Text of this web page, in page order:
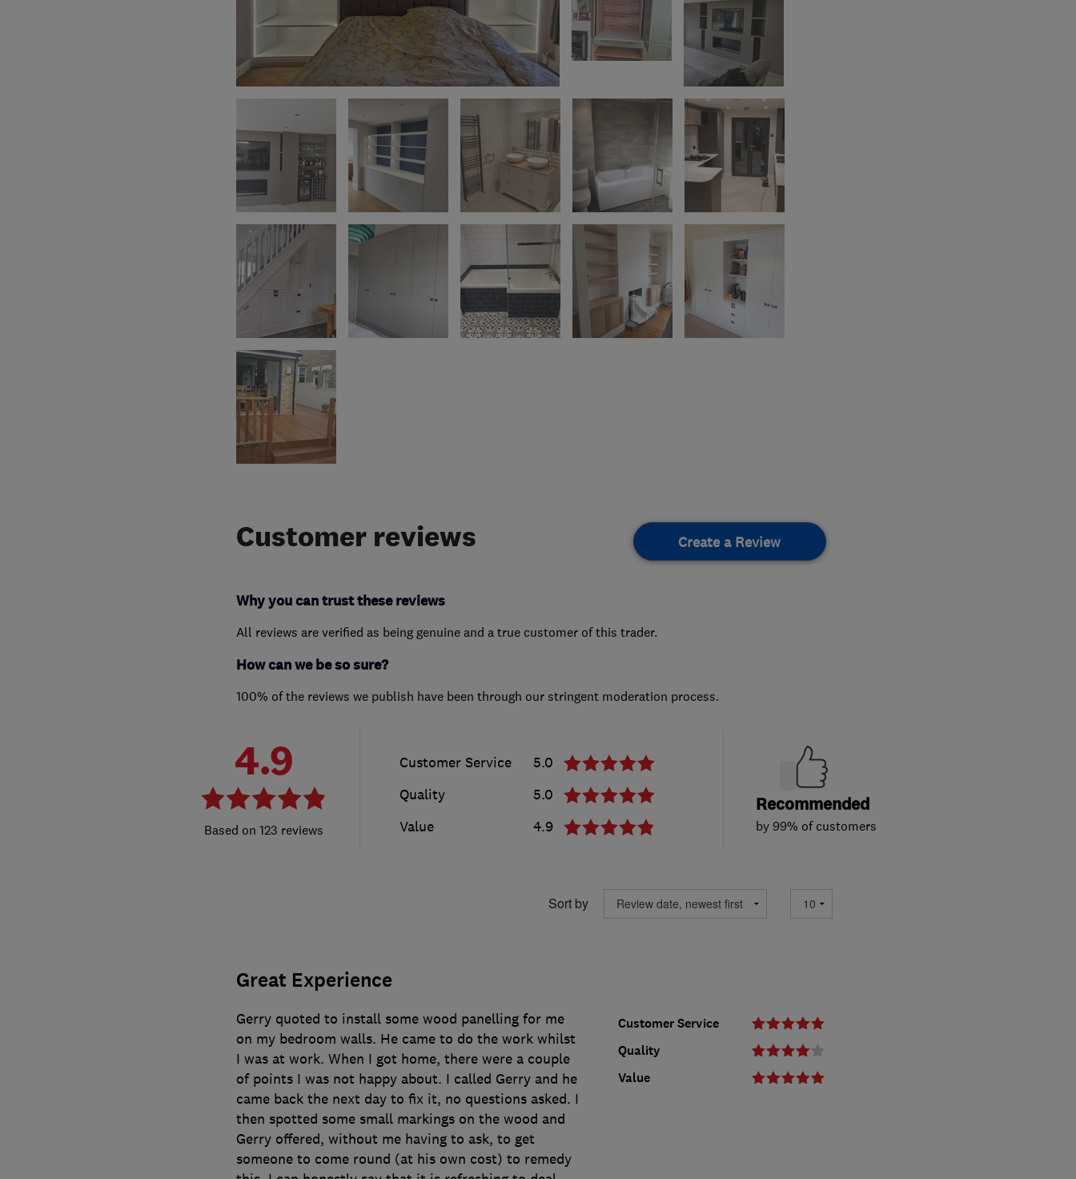
Customer reviews Create a Review
Why you can trust these reviews
All reviews are verified as being genuine and a true customer of this trader.
How can we be so sure?
100% of the reviews we publish have been through our stringent moderation process.
4.9
123 reviews
Customer Service
5.0
Quality
5.0
Value
4.9
Recommended
by 99% of customers
Sort by
Great Experience
Customer Service
Quality
Value
Gerry quoted to install some wood panelling for me
on my bedroom walls. He came to do the work whilst
I was at work. When I got home, there were a couple
of points I was not happy about. I called Gerry and he
came back the next day to fix it, no questions asked. I
then spotted some small markings on the wood and
Gerry offered, without me having to ask, to get
someone to come round (at his own cost) to remedy